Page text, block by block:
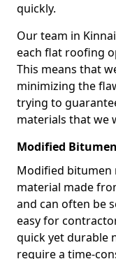
quickly.
Our team in
each flat roofing
This means that
minimizing the
trying to
materials that we
Modified
Modified bitumen
material made
and can often be
easy for
quick yet durable
require a time-